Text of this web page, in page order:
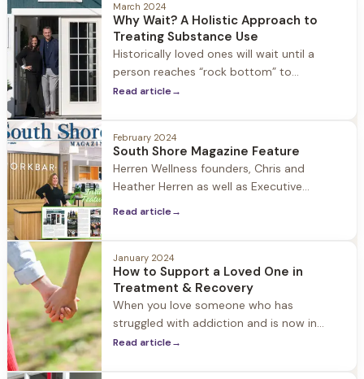
and recreational use. There is a widespread
misconception that because marijuana is a
plant, it does not carry the health risks
associated with other drugs.
March 2024
Why Wait? A Holistic Approach to
Treating Substance Use
Historically loved ones will wait until a
person reaches “rock bottom” to
intervene. The question is why? Why wait
Read article→
February 2024
South Shore Magazine Feature
Herren Wellness founders, Chris and
Heather Herren as well as Executive
residential substance use treatment
organization in 2018 located in Seekonk,
MA as a hands-on approach to healing
from alcohol and substance
Read article→
January 2024
How to Support a Loved One in
Treatment & Recovery
When you love someone who has
struggled with addiction and is now in
recovery, it often creates an emotional
Read article→